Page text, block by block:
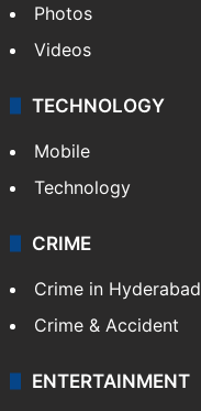
Photos
Videos
TECHNOLOGY
Mobile
Technology
CRIME
Crime in Hyderabad
Crime & Accident
ENTERTAINMENT